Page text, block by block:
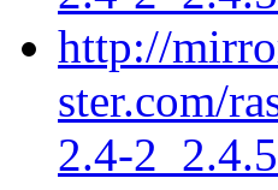
http://
ster.com/
2.4-